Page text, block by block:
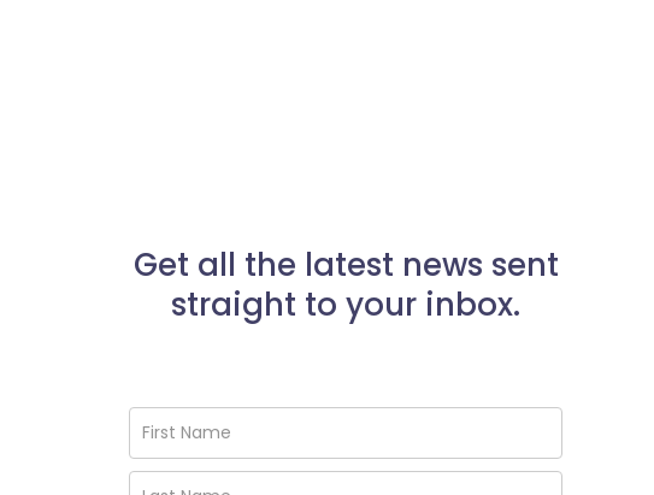
Get all the latest news sent
straight to your inbox.